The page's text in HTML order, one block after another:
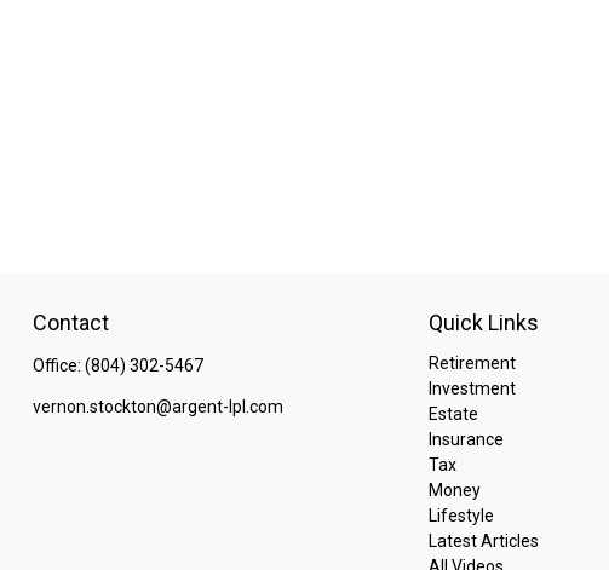
Contact
Office: (804) 302-5467
vernon.stockton@argent-lpl.com
Quick Links
Retirement
Investment
Estate
Insurance
Tax
Money
Lifestyle
Latest Articles